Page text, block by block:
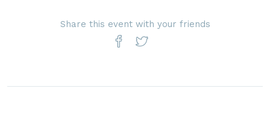
Share this event with your friends